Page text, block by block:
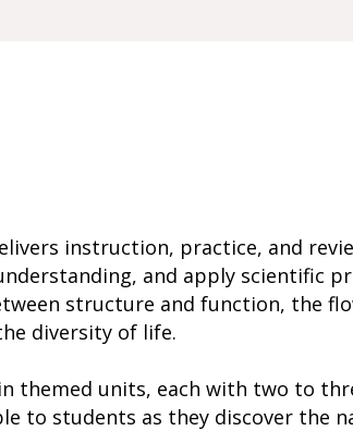
instruction, practice, and
and apply scientific
structure and function, the
diversity of life.
themed units, each with two to
to students as they discover the